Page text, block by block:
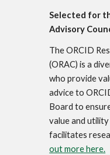
Selected for
Advisory
The ORCID
(ORAC) is a
who provide
advice to
Board to
value and
facilitates
out more here.